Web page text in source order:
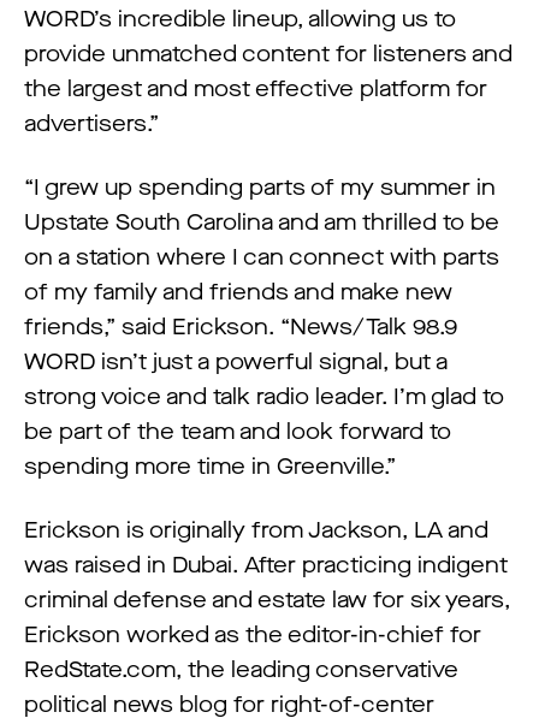
WORD’s incredible lineup, allowing us to
provide unmatched content for listeners and
the largest and most effective platform for
advertisers.”
“I grew up spending parts of my summer in
Upstate South Carolina and am thrilled to be
on a station where I can connect with parts
of my family and friends and make new
friends,” said Erickson. “News/Talk 98.9
WORD isn’t just a powerful signal, but a
strong voice and talk radio leader. I’m glad to
be part of the team and look forward to
spending more time in Greenville.”
Erickson is originally from Jackson, LA and
was raised in Dubai. After practicing indigent
criminal defense and estate law for six years,
Erickson worked as the editor-in-chief for
RedState.com, the leading conservative
political news blog for right-of-center